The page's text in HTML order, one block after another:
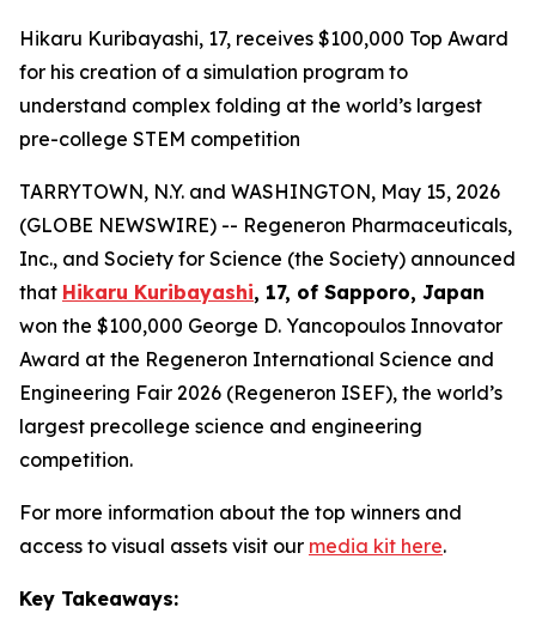
Hikaru Kuribayashi, 17, receives $100,000 Top Award
for his creation of a simulation program to
understand complex folding at the world’s largest
pre-college STEM competition
TARRYTOWN, N.Y. and WASHINGTON, May 15, 2026
(GLOBE NEWSWIRE) -- Regeneron Pharmaceuticals,
Inc., and Society for Science (the Society) announced
that Hikaru Kuribayashi, 17, of Sapporo, Japan
won the $100,000 George D. Yancopoulos Innovator
Award at the Regeneron International Science and
Engineering Fair 2026 (Regeneron ISEF), the world’s
largest precollege science and engineering
competition.
For more information about the top winners and
access to visual assets visit our media kit here.
Key Takeaways: